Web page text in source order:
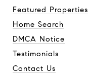
Featured Properties
Home Search
DMCA Notice
Testimonials
Contact Us